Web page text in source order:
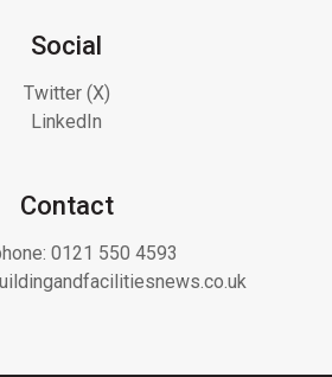
Social
Twitter (X)
LinkedIn
Contact
0121 550 4593